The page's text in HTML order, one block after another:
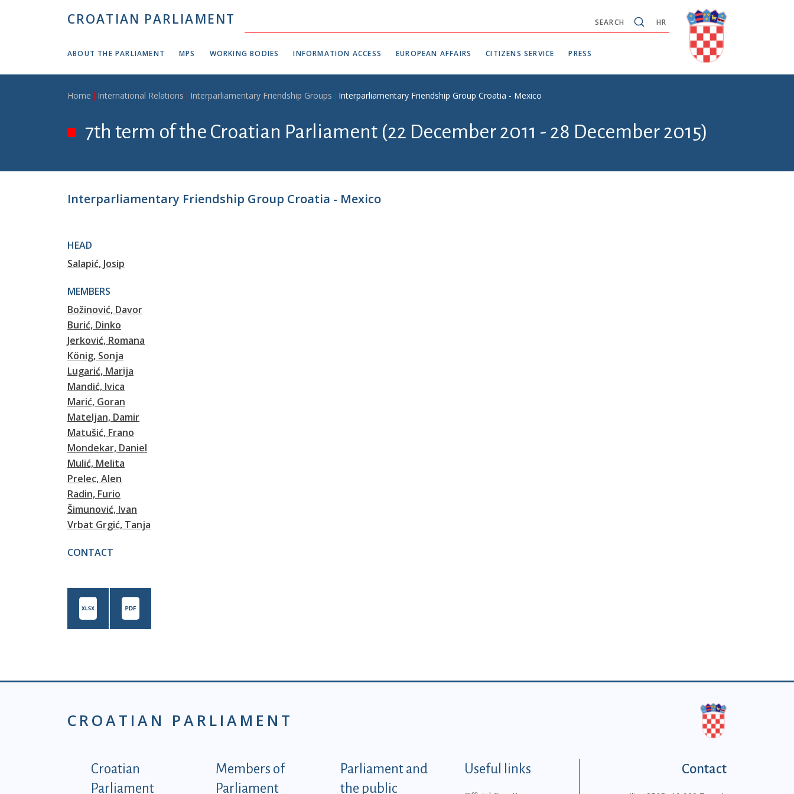
CROATIAN PARLIAMENT HR
SEARCH
ABOUT THE PARLIAMENT MPS WORKING BODIES INFORMATION ACCESS EUROPEAN AFFAIRS CITIZENS SERVICE PRESS
Breadcrumb
Home International Relations Interparliamentary Friendship Groups Interparliamentary Friendship Group Croatia - Mexico
7th term of the Croatian Parliament (22 December 2011 - 28 December 2015)
Interparliamentary Friendship Group Croatia - Mexico
HEAD
Salapić, Josip
MEMBERS
Božinović, Davor
Burić, Dinko
Jerković, Romana
König, Sonja
Lugarić, Marija
Mandić, Ivica
Marić, Goran
Mateljan, Damir
Matušić, Frano
Mondekar, Daniel
Mulić, Melita
Prelec, Alen
Radin, Furio
Šimunović, Ivan
Vrbat Grgić, Tanja
CONTACT
CROATIAN PARLIAMENT
Podnožje istaknute kategorije - EN
Croatian
Parliament
Members of
Parliament
Parliament and
the public
Useful links Contact